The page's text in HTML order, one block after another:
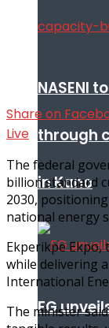
NASENI
through
in Kano
FG
Share on
Live
The federal
billion standard
2030,
national energy
Ekperikpe
while delivering
International
The minister